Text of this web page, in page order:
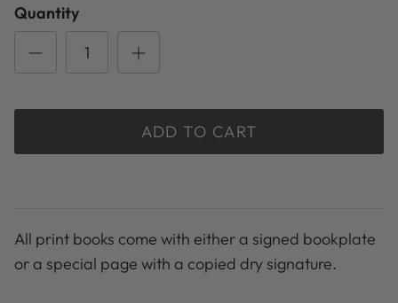
Quantity
ADD TO CART
All print books come with either a signed bookplate
or a special page with a copied dry signature.